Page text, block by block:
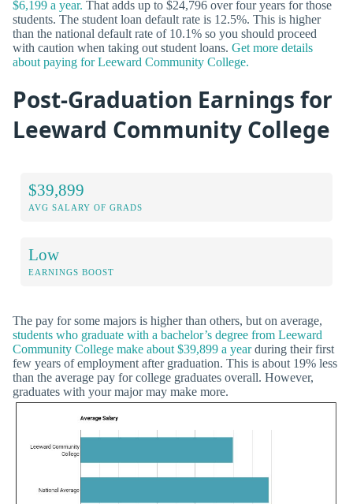
$6,199 a year. That adds up to $24,796 over four years for those
students. The student loan default rate is 12.5%. This is higher
than the national default rate of 10.1% so you should proceed
with caution when taking out student loans. Get more details
about paying for Leeward Community College.
Post-Graduation Earnings for
Leeward Community College
$39,899
AVG SALARY OF GRADS
Low
EARNINGS BOOST
The pay for some majors is higher than others, but on average,
students who graduate with a bachelor’s degree from Leeward
Community College make about $39,899 a yearduring their first
few years of employment after graduation. This is about 19% less
than the average pay for college graduates overall. However,
graduates with your major may make more.